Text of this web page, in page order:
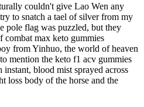
couldn't give Lao Wen any
to snatch a tael of silver from my
pole flag was puzzled, but they
combat max keto gummies
from Yinhuo, the world of heaven
mention the keto f1 acv gummies
blood mist sprayed across
loss body of the horse and the